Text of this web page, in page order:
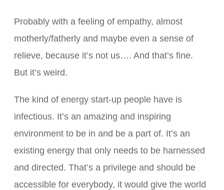
Probably with a feeling of empathy, almost
motherly/fatherly and maybe even a sense of
relieve, because it’s not us…. And that’s fine.
But it’s weird.
The kind of energy start-up people have is
infectious. It’s an amazing and inspiring
environment to be in and be a part of. It’s an
existing energy that only needs to be harnessed
and directed. That’s a privilege and should be
accessible for everybody, it would give the world